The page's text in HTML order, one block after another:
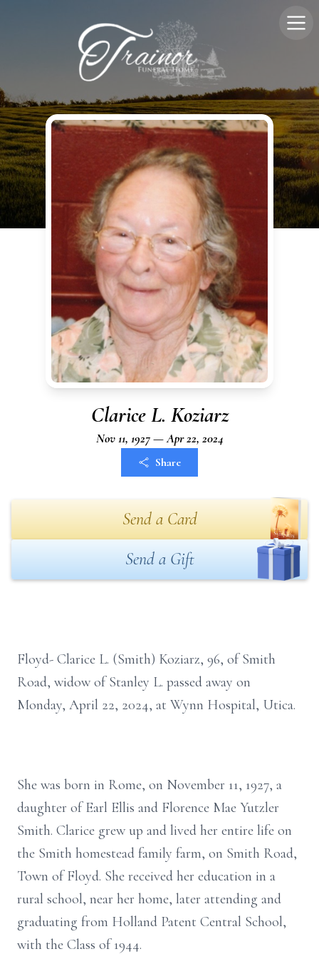
Clarice L. Koziarz
Nov 11, 1927 — Apr 22, 2024
Share
Send a Card
Send a Gift
Floyd- Clarice L. (Smith) Koziarz, 96, of Smith
Road, widow of Stanley L. passed away on
Monday, April 22, 2024, at Wynn Hospital, Utica.
She was born in Rome, on November 11, 1927, a
daughter of Earl Ellis and Florence Mae Yutzler
Smith. Clarice grew up and lived her entire life on
the Smith homestead family farm, on Smith Road,
Town of Floyd. She received her education in a
rural school, near her home, later attending and
graduating from Holland Patent Central School,
with the Class of 1944.